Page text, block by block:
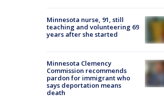
Minnesota nurse, 91, still
teaching and volunteering 69
years after she started
Minnesota Clemency
Commission recommends
pardon for immigrant who
says deportation means
death